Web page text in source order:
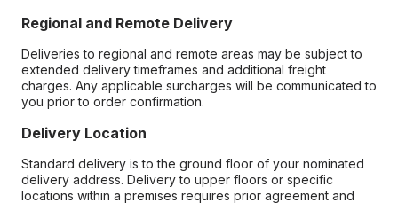
Regional and Remote Delivery
Deliveries to regional and remote areas may be subject to
extended delivery timeframes and additional freight
charges. Any applicable surcharges will be communicated to
you prior to order confirmation.
Delivery Location
Standard delivery is to the ground floor of your nominated
delivery address. Delivery to upper floors or specific
locations within a premises requires prior agreement and